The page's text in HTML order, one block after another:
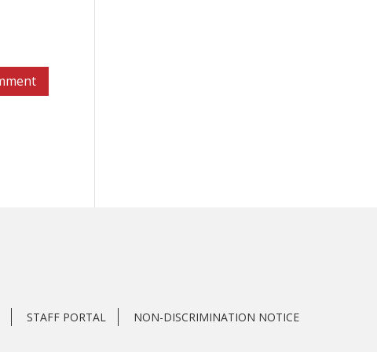
STAFF PORTAL NON-DISCRIMINATION NOTICE